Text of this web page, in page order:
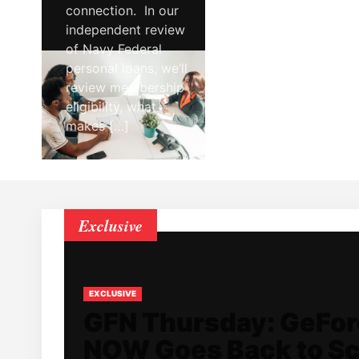
connection. In our
independent review
of Navy Federal
personal loans, we’ll
review membership
eligibility, what
makes […]
Exclusive
EXCLUSIVE